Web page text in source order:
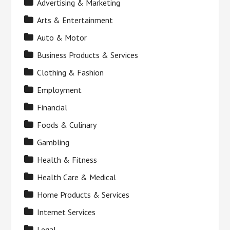
Advertising & Marketing
Arts & Entertainment
Auto & Motor
Business Products & Services
Clothing & Fashion
Employment
Financial
Foods & Culinary
Gambling
Health & Fitness
Health Care & Medical
Home Products & Services
Internet Services